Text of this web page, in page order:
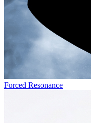
Forced Resonance